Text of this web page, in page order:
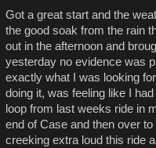
Got a great start and the
the good soak from the rain
out in the afternoon and
yesterday no evidence was
exactly what I was looking
doing it, was feeling like I
loop from last weeks ride in
end of Case and then over
creeking extra loud this ride